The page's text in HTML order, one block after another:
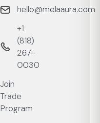
hello@melaaura.com
+1
‭(818)
267-
0030‬
Join
Trade
Program